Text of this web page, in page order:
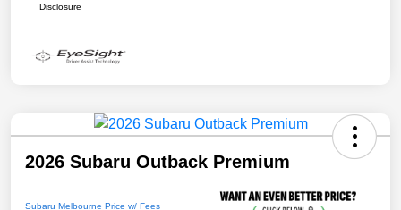
Disclosure
2026 Subaru Outback Premium
Subaru Melbourne Price w/ Fees